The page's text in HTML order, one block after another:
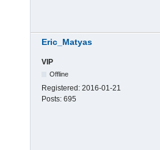
Eric_Matyas
VIP
Offline
Registered: 2016-01-21
Posts: 695